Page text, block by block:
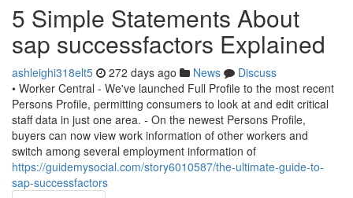
5 Simple Statements About
sap successfactors Explained
ashleighi318elt5 272 days ago News
Discuss
• Worker Central - We've launched Full Profile to the most recent
Persons Profile, permitting consumers to look at and edit critical
staff data in just one area. - On the newest Persons Profile,
buyers can now view work information of other workers and
switch among several employment information of
https://guidemysocial.com/story6010587/the-ultimate-guide-to-
sap-successfactors